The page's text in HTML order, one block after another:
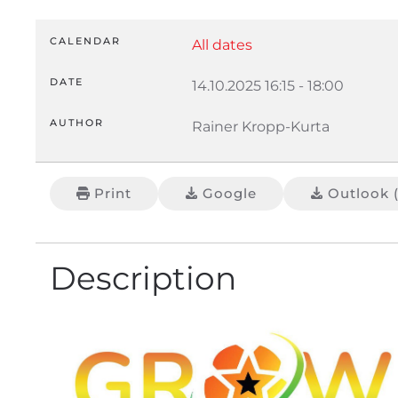
CALENDAR All dates
DATE 14.10.2025 16:15 - 18:00
AUTHOR Rainer Kropp-Kurta
Print Google Outlook
Description